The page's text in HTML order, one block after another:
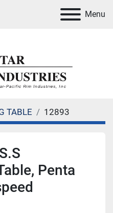
Menu
TABLE 12893
Penta